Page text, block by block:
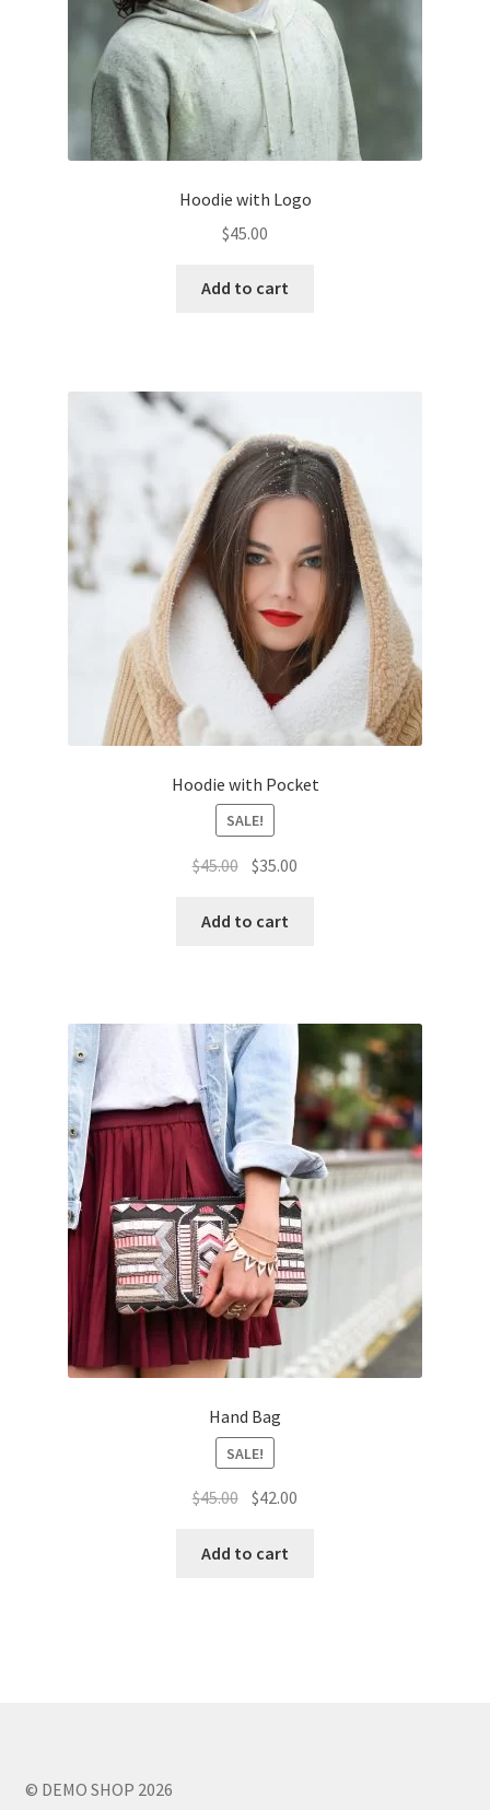
Hoodie with Logo
$45.00
Add to cart
Hoodie with Pocket
SALE!
$45.00 Original
was:
$35.00
Add to cart
Hand Bag
SALE!
$45.00 Original
was:
$42.00
Add to cart
© DEMO SHOP 2026